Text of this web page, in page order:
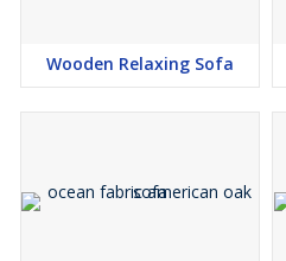
Wooden Relaxing Sofa